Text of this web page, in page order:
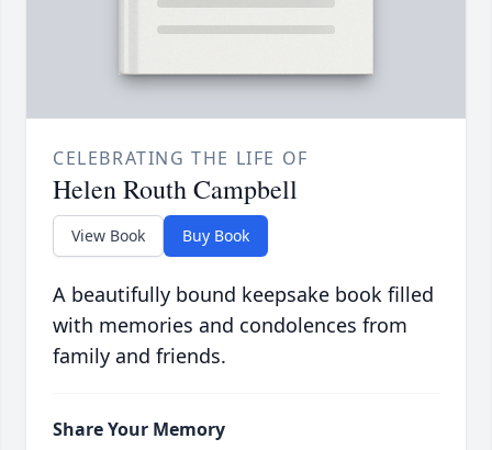
CELEBRATING THE LIFE OF
Helen Routh Campbell
View Book Buy Book
A beautifully bound keepsake book filled
with memories and condolences from
family and friends.
Share Your Memory